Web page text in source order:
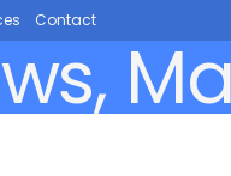
Contact